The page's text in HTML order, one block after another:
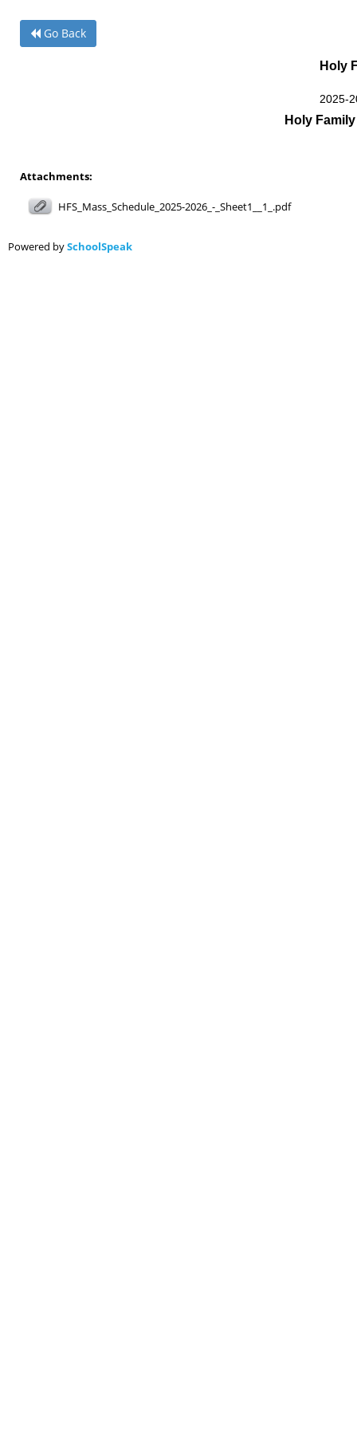
Holy
2025-
Holy
Attachments:
HFS_Mass_Schedule_2025-2026_-_Sheet1__1_.pdf
Powered bySchoolSpeak